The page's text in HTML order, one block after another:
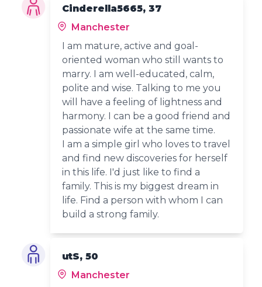
Cinderella5665, 37
Manchester
I am mature, active and goal-
oriented woman who still wants to
marry. I am well-educated, calm,
polite and wise. Talking to me you
will have a feeling of lightness and
harmony. I can be a good friend and
passionate wife at the same time.
I am a simple girl who loves to travel
and find new discoveries for herself
in this life. I'd just like to find a
family. This is my biggest dream in
life. Find a person with whom I can
build a strong family.
utS, 50
Manchester